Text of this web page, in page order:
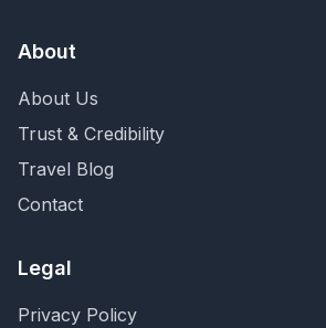
About
About Us
Trust & Credibility
Travel Blog
Contact
Legal
Privacy Policy